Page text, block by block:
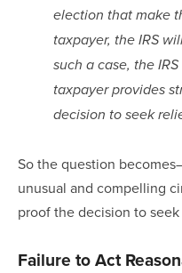
election that make
taxpayer, the IRS
such a case, the
taxpayer provides
decision to seek
So the question
unusual and compelling
proof the decision to
Failure to Act